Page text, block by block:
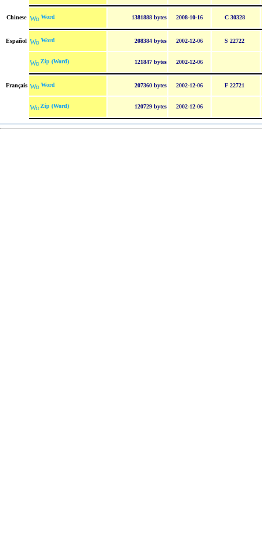
Chinese Word 1381888 bytes 2008-10-16 C 30328
Español Word 208384 bytes 2002-12-06 S 22722
Zip (Word) 121847 bytes 2002-12-06
Français Word 207360 bytes 2002-12-06 F 22721
Zip (Word) 120729 bytes 2002-12-06